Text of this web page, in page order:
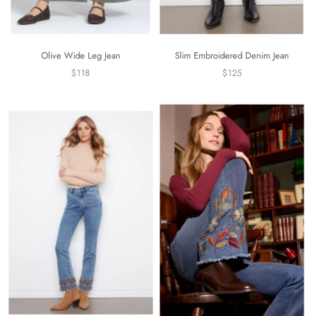
Olive Wide Leg Jean
$118
Slim Embroidered Denim Jean
$125